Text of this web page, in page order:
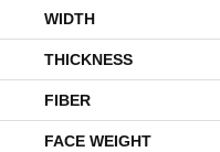
WIDTH
THICKNESS
FIBER
FACE WEIGHT